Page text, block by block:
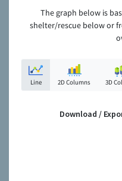
The graph below is
shelter/rescue below or
Line 2D Columns 3D
Download /